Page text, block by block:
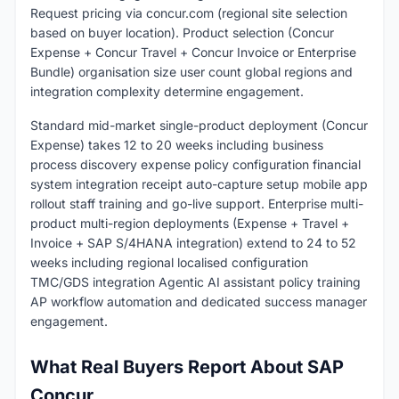
Request pricing via concur.com (regional site selection
based on buyer location). Product selection (Concur
Expense + Concur Travel + Concur Invoice or Enterprise
Bundle) organisation size user count global regions and
integration complexity determine engagement.
Standard mid-market single-product deployment (Concur
Expense) takes 12 to 20 weeks including business
process discovery expense policy configuration financial
system integration receipt auto-capture setup mobile app
rollout staff training and go-live support. Enterprise multi-
product multi-region deployments (Expense + Travel +
Invoice + SAP S/4HANA integration) extend to 24 to 52
weeks including regional localised configuration
TMC/GDS integration Agentic AI assistant policy training
AP workflow automation and dedicated success manager
engagement.
What Real Buyers Report About SAP